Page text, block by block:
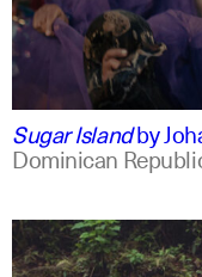
spanish
Sugar Islandby
Dominican